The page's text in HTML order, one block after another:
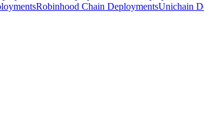
Robinhood Chain DeploymentsUnichain